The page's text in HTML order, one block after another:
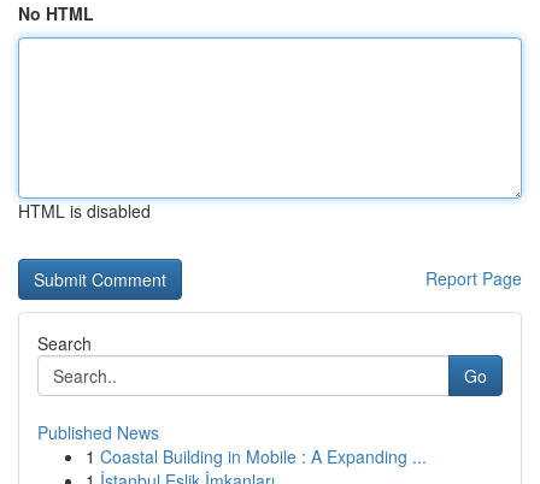
No HTML
HTML is disabled
Report Page
Search
Go
Published News
1 Coastal Building in Mobile : A Expanding ...